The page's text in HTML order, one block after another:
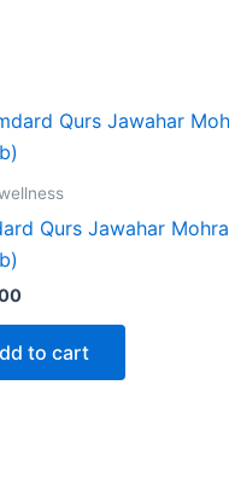
Qurs Jawahar Mohra
to cart